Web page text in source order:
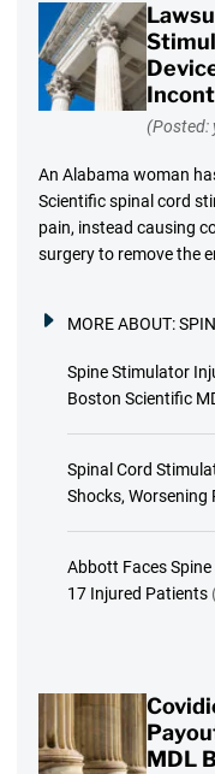
(Posted:
An Alabama woman
Scientific spinal cord
pain, instead causing
surgery to remove the
MORE ABOUT:
Spine Stimulator
Boston Scientific
Spinal Cord
Shocks, Worsening
Abbott Faces
17 Injured Patients
MDL